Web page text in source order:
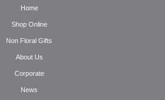
Home
Shop Online
Non Floral Gifts
About Us
Corporate
News